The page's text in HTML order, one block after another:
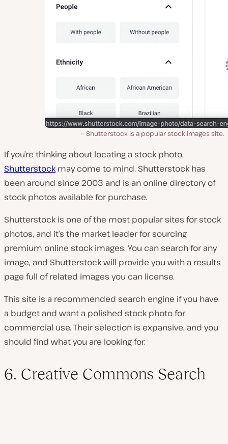
Shutterstock is a popular stock images site.
If you’re thinking about locating a stock photo,
Shutterstock may come to mind. Shutterstock has
been around since 2003 and is an online directory of
stock photos available for purchase.
Shutterstock is one of the most popular sites for stock
photos, and it’s the market leader for sourcing
premium online stock images. You can search for any
image, and Shutterstock will provide you with a results
page full of related images you can license.
This site is a recommended search engine if you have
a budget and want a polished stock photo for
commercial use. Their selection is expansive, and you
should find what you are looking for.
6. Creative Commons Search